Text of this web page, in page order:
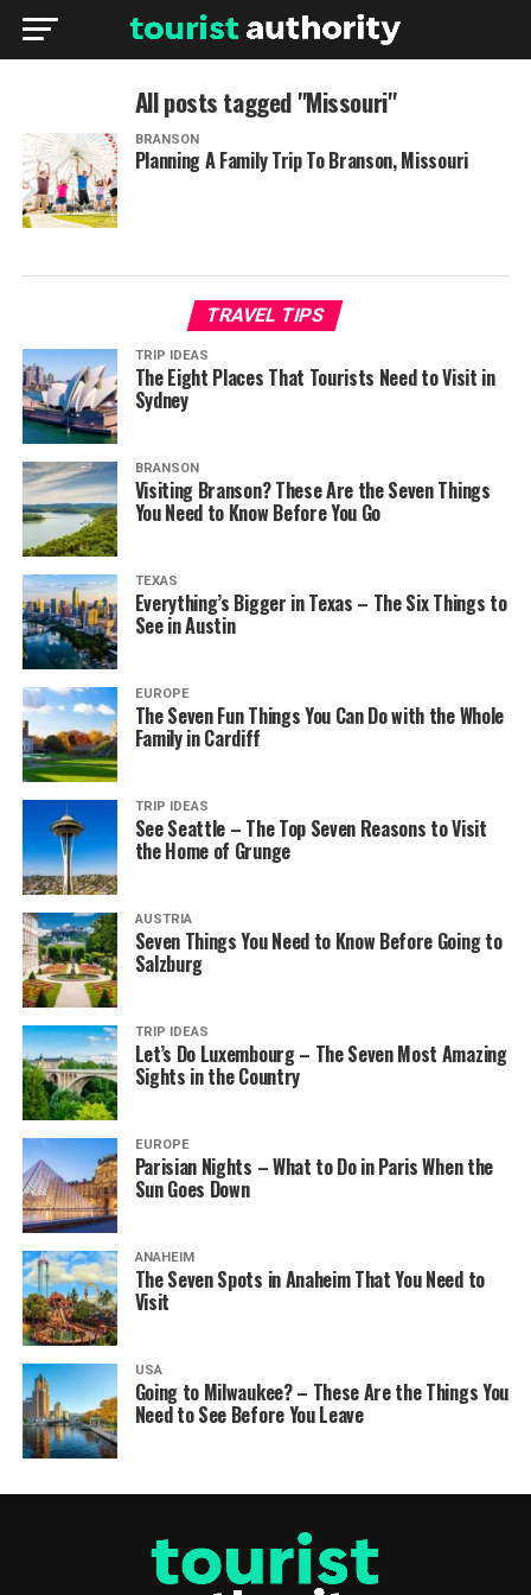
All posts tagged "Missouri"
BRANSON
Planning A Family Trip To Branson, Missouri
TRAVEL TIPS
TRIP IDEAS
The Eight Places That Tourists Need to Visit in
Sydney
BRANSON
Visiting Branson? These Are the Seven Things
You Need to Know Before You Go
TEXAS
Everything’s Bigger in Texas – The Six Things to
See in Austin
EUROPE
The Seven Fun Things You Can Do with the Whole
Family in Cardiff
TRIP IDEAS
See Seattle – The Top Seven Reasons to Visit
the Home of Grunge
AUSTRIA
Seven Things You Need to Know Before Going to
Salzburg
TRIP IDEAS
Let’s Do Luxembourg – The Seven Most Amazing
Sights in the Country
EUROPE
Parisian Nights – What to Do in Paris When the
Sun Goes Down
ANAHEIM
The Seven Spots in Anaheim That You Need to
Visit
USA
Going to Milwaukee? – These Are the Things You
Need to See Before You Leave